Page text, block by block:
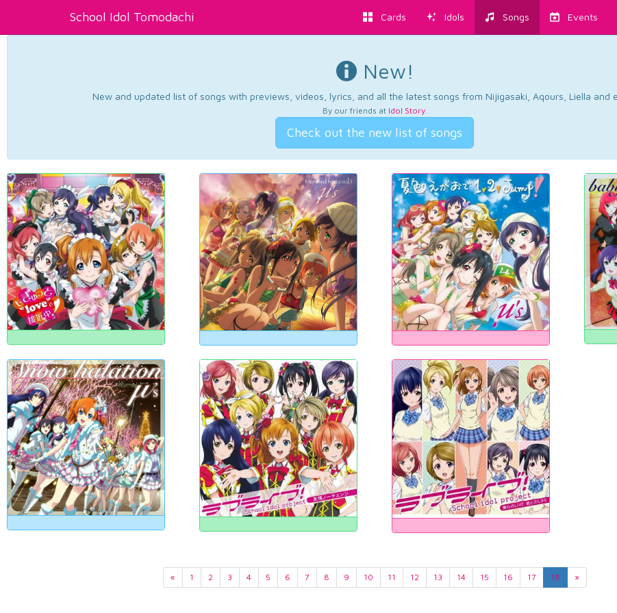
School Idol Tomodachi Cards Idols Songs Events
New!
New and updated list of songs with previews, videos, lyrics, and all the latest songs from Nijigasaki, Aqours, Liella and
By our friends at Idol Story.
Check out the new list of songs
« 1 2 3 4 5 6 7 8 9 10 11 12 13 14 15 16 17 18 »